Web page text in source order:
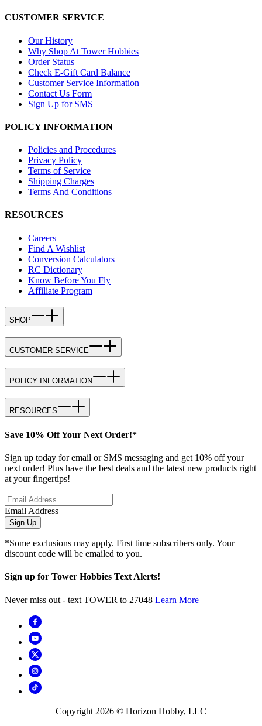
CUSTOMER SERVICE
Our History
Why Shop At Tower Hobbies
Order Status
Check E-Gift Card Balance
Customer Service Information
Contact Us Form
Sign Up for SMS
POLICY INFORMATION
Policies and Procedures
Privacy Policy
Terms of Service
Shipping Charges
Terms And Conditions
RESOURCES
Careers
Find A Wishlist
Conversion Calculators
RC Dictionary
Know Before You Fly
Affiliate Program
SHOP
CUSTOMER SERVICE
POLICY INFORMATION
RESOURCES
Save 10% Off Your Next Order!*
Sign up today for email or SMS messaging and get 10% off your
next order! Plus have the best deals and the latest new products right
at your fingertips!
Email Address
Sign Up
*Some exclusions may apply. First time subscribers only. Your
discount code will be emailed to you.
Sign up for Tower Hobbies Text Alerts!
Never miss out - text TOWER to 27048 Learn More
Copyright 2026 © Horizon Hobby, LLC